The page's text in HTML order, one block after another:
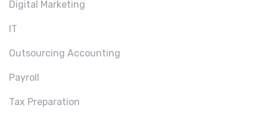
Digital Marketing
IT
Outsourcing Accounting
Payroll
Tax Preparation